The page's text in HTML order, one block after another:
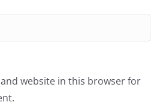
website in this browser for